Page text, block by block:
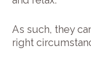
As such, they
right